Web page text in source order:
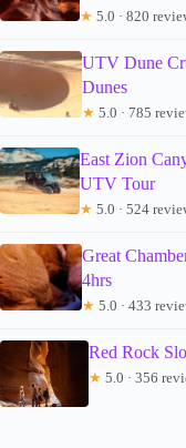
★ 5.0 · 820
UTV Dune
Dunes
★ 5.0 · 785
East Zion
UTV Tour
★ 5.0 · 524
Great
4hrs
★ 5.0 · 433
Red Rock
★ 5.0 · 356